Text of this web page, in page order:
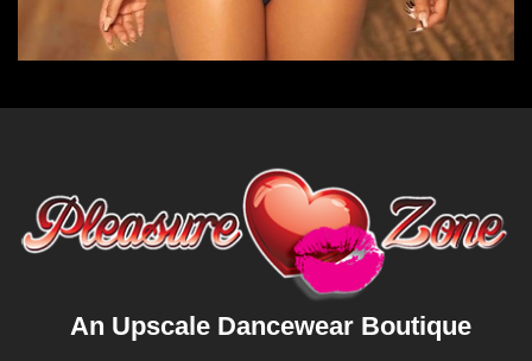
An Upscale Dancewear Boutique